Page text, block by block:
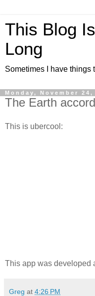
This Blog
Long
Sometimes I have things
Monday, November 24,
The Earth
This is ubercool:
This app was developed
Greg at 4:26 PM